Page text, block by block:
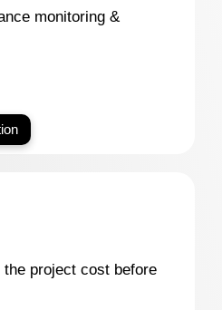
monitoring &
project cost before